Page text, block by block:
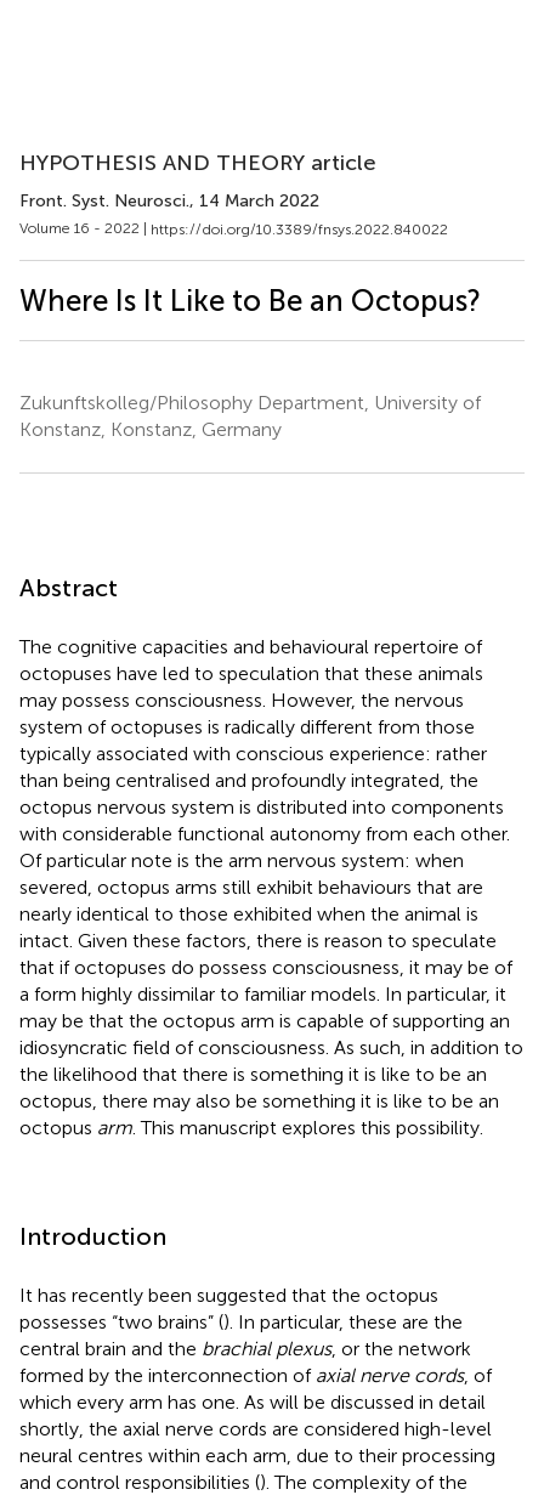
HYPOTHESIS AND THEORY article
Front. Syst. Neurosci., 14 March 2022
Volume 16 - 2022 | https://doi.org/10.3389/fnsys.2022.840022
Where Is It Like to Be an Octopus?
Zukunftskolleg/Philosophy Department, University of
Konstanz, Konstanz, Germany
Abstract
The cognitive capacities and behavioural repertoire of
octopuses have led to speculation that these animals
may possess consciousness. However, the nervous
system of octopuses is radically different from those
typically associated with conscious experience: rather
than being centralised and profoundly integrated, the
octopus nervous system is distributed into components
with considerable functional autonomy from each other.
Of particular note is the arm nervous system: when
severed, octopus arms still exhibit behaviours that are
nearly identical to those exhibited when the animal is
intact. Given these factors, there is reason to speculate
that if octopuses do possess consciousness, it may be of
a form highly dissimilar to familiar models. In particular, it
may be that the octopus arm is capable of supporting an
idiosyncratic field of consciousness. As such, in addition to
the likelihood that there is something it is like to be an
octopus, there may also be something it is like to be an
octopus arm . This manuscript explores this possibility.
Introduction
It has recently been suggested that the octopus
possesses “two brains” (). In particular, these are the
central brain and the brachial plexus, or the network
formed by the interconnection of axial nerve cords, of
which every arm has one. As will be discussed in detail
shortly, the axial nerve cords are considered high-level
neural centres within each arm, due to their processing
and control responsibilities (). The complexity of the